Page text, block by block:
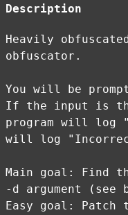
Description
Heavily
obfuscator.
You will be
If the input is
program will log
will log
Main goal: Find
-d argument (see
Easy goal: Patch